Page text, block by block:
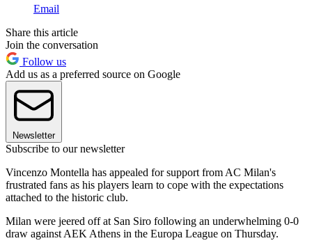
Email
Share this article
Join the conversation
Follow us
Add us as a preferred source on Google
Newsletter
Subscribe to our newsletter
Vincenzo Montella has appealed for support from AC Milan's
frustrated fans as his players learn to cope with the expectations
attached to the historic club.
Milan were jeered off at San Siro following an underwhelming 0-0
draw against AEK Athens in the Europa League on Thursday.